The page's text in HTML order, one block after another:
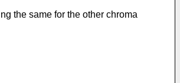
the same for the other chroma